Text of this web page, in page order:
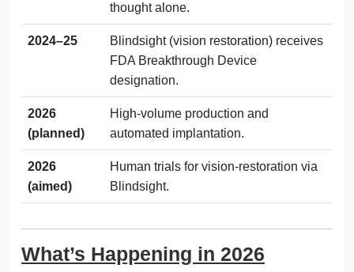
thought alone.
2024–25
Blindsight (vision restoration) receives
FDA Breakthrough Device
designation.
2026
(planned)
High-volume production and
automated implantation.
2026
(aimed)
Human trials for vision-restoration via
Blindsight.
What’s Happening in 2026